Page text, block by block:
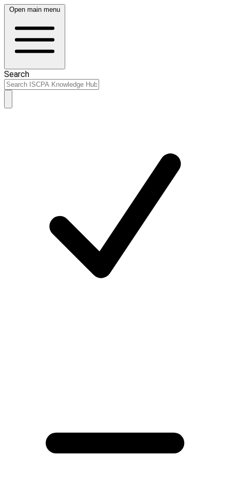
Open main menu
Search